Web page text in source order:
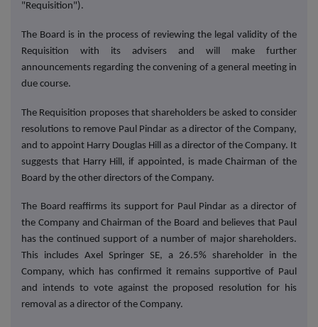
"Requisition").
The Board is in the process of reviewing the legal validity of the
Requisition with its advisers and will make further
announcements regarding the convening of a general meeting in
due course.
The Requisition proposes that shareholders be asked to consider
resolutions to remove Paul Pindar as a director of the Company,
and to appoint Harry Douglas Hill as a director of the Company. It
suggests that Harry Hill, if appointed, is made Chairman of the
Board by the other directors of the Company.
The Board reaffirms its support for Paul Pindar as a director of
the Company and Chairman of the Board and believes that Paul
has the continued support of a number of major shareholders.
This includes Axel Springer SE, a 26.5% shareholder in the
Company, which has confirmed it remains supportive of Paul
and intends to vote against the proposed resolution for his
removal as a director of the Company.